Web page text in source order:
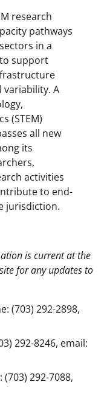
research
pathways
in a
to support
variability. A
(STEM)
all new
its
activities
to end-
jurisdiction.
is current at the
for any updates to
(703) 292-2898,
292-8246, email:
292-7088,